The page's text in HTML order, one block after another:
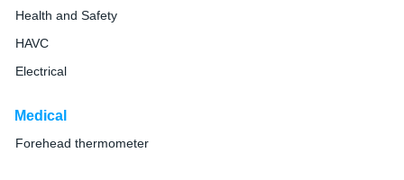
Health and Safety
HAVC
Electrical
Medical
Forehead thermometer